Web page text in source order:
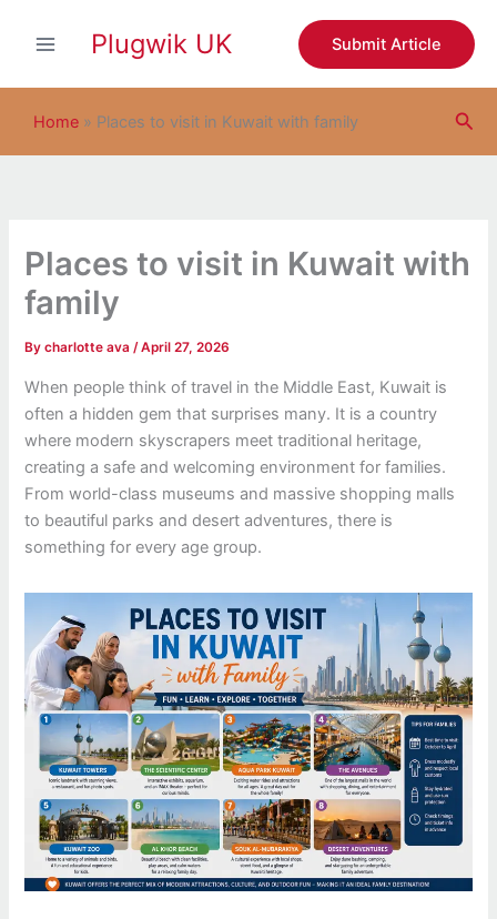
Plugwik UK Submit Article
Home » Places to visit in Kuwait with family
Places to visit in Kuwait with
family
Bycharlotte ava/April 27, 2026
When people think of travel in the Middle East, Kuwait is
often a hidden gem that surprises many. It is a country
where modern skyscrapers meet traditional heritage,
creating a safe and welcoming environment for families.
From world-class museums and massive shopping malls
to beautiful parks and desert adventures, there is
something for every age group.